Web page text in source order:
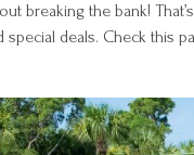
breaking the bank!
deals. Check this